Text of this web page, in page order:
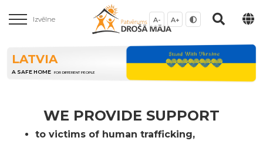
Izvēlne A- A+
LATVIA
A SAFE HOME FOR DIFFERENT PEOPLE
WE PROVIDE SUPPORT
to victims of human trafficking,